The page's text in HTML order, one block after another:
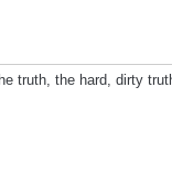
truth, the hard, dirty